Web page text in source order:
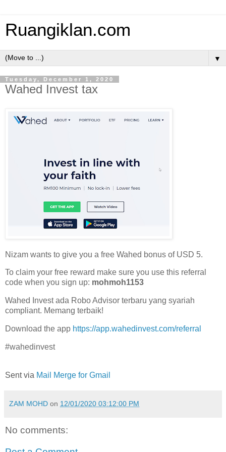
Ruangiklan.com
▼
Tuesday, December 1, 2020
Wahed Invest tax
Nizam wants to give you a free Wahed bonus of USD 5.
To claim your free reward make sure you use this referral
code when you sign up: mohmoh1153
Wahed Invest ada Robo Advisor terbaru yang syariah
compliant. Memang terbaik!
Download the app https://app.wahedinvest.com/referral
#wahedinvest
Sent via Mail Merge for Gmail
ZAM MOHD on 12/01/2020 03:12:00 PM
No comments: